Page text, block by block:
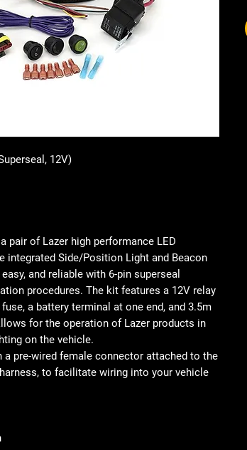
12V)
pair of Lazer high performance LED
integrated Side/Position Light and Beacon
and reliable with 6-pin superseal
procedures. The kit features a 12V relay
a battery terminal at one end, and 3.5m
for the operation of Lazer products in
on the vehicle.
pre-wired female connector attached to the
to facilitate wiring into your vehicle